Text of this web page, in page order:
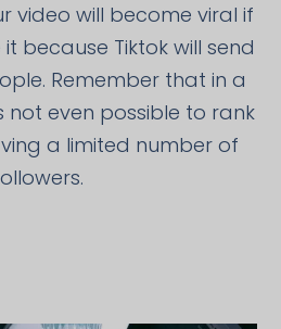
video will become viral if
because Tiktok will send
Remember that in a
not even possible to rank
a limited number of